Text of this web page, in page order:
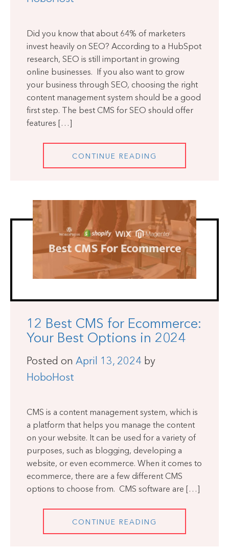
Did you know that about 64% of marketers
invest heavily on SEO? According to a HubSpot
research, SEO is still important in growing
online businesses. If you also want to grow
your business through SEO, choosing the right
content management system should be a good
first step. The best CMS for SEO should offer
features […]
CONTINUE READING
12 Best CMS for Ecommerce:
Your Best Options in 2024
Posted on April 13, 2024 by
HoboHost
CMS is a content management system, which is
a platform that helps you manage the content
on your website. It can be used for a variety of
purposes, such as blogging, developing a
website, or even ecommerce. When it comes to
ecommerce, there are a few different CMS
options to choose from. CMS software are […]
CONTINUE READING